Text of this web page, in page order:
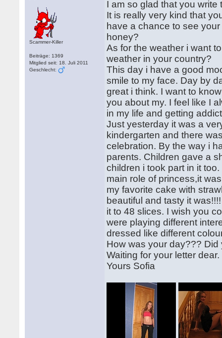
Scammer-Killer
Beiträge: 1369
Mitglied seit: 18. Juli 2011
Geschlecht:
I am so glad that you write
It is really very kind that
have a chance to see
honey?
As for the weather i want
weather in your country?
This day i have a good
smile to my face. Day by
great i think. I want to
you about my. I feel like I
in my life and getting
Just yesterday it was a
kindergarten and there
celebration. By the way i
parents. Children gave a
children i took part in it
main role of princess,it
my favorite cake with
beautiful and tasty it
it to 48 slices. I wish you
were playing different
dressed like different
How was your day???
Waiting for your letter
Yours Sofia